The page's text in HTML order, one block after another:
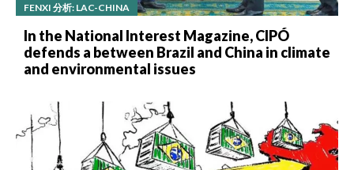
FENXI 分析: LAC-CHINA
In the National Interest Magazine, CIPÓ
defends a between Brazil and China in climate
and environmental issues